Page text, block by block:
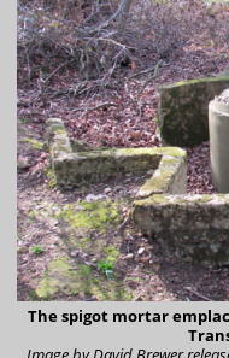
The spigot mortar